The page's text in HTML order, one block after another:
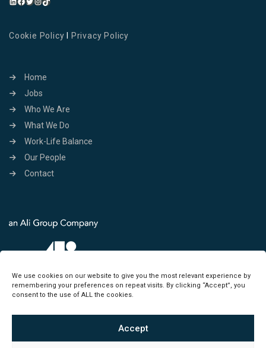
We use cookies on our website to give you the most relevant experience by
remembering your preferences on repeat visits. By clicking “Accept”, you
consent to the use of ALL the cookies.
Accept
Cookie Policy Privacy Policy
Home
Jobs
Who We Are
What We Do
Work-Life Balance
Our People
Contact